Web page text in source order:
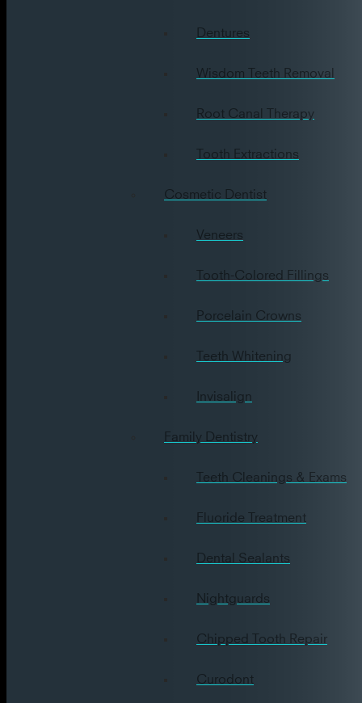
Dentures
Wisdom Teeth Removal
Root Canal Therapy
Tooth Extractions
Cosmetic Dentist
Veneers
Tooth-Colored Fillings
Porcelain Crowns
Teeth Whitening
Invisalign
Family Dentistry
Teeth Cleanings & Exams
Fluoride Treatment
Dental Sealants
Nightguards
Chipped Tooth Repair
Curodont